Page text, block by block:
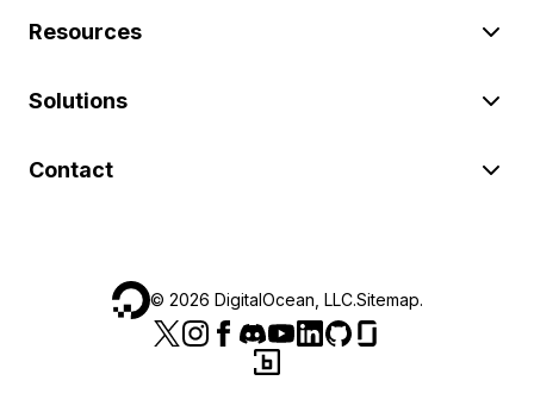
Resources
Solutions
Contact
© 2026 DigitalOcean, LLC.Sitemap.